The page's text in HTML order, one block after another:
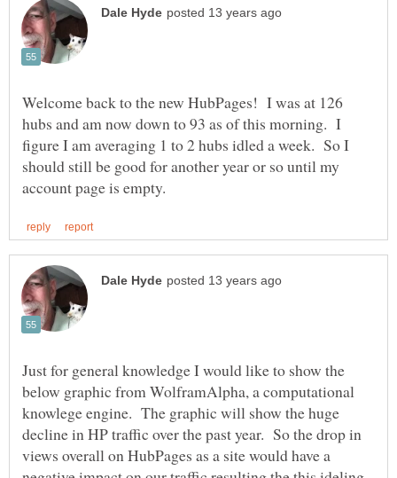
Welcome back to the new HubPages! I was at 126
hubs and am now down to 93 as of this morning. I
figure I am averaging 1 to 2 hubs idled a week. So I
should still be good for another year or so until my
Just for general knowledge I would like to show the
below graphic from WolframAlpha, a computational
knowlege engine. The graphic will show the huge
decline in HP traffic over the past year. So the drop in
views overall on HubPages as a site would have a